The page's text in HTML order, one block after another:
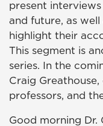
present
and future, as
highlight their
This segment is
series. In the
Craig
professors, and
Good morning Dr.